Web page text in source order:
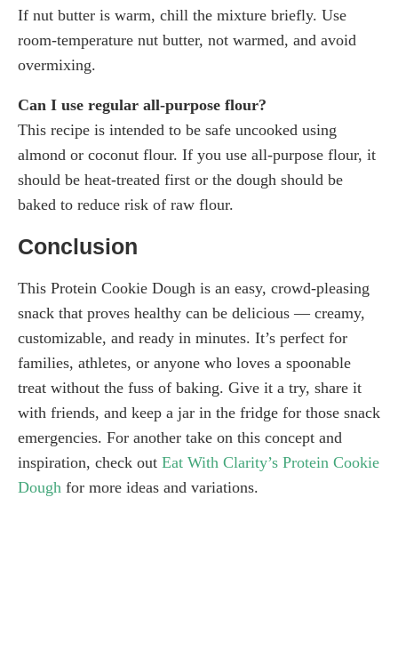
If nut butter is warm, chill the mixture briefly. Use
room-temperature nut butter, not warmed, and avoid
overmixing.
Can I use regular all-purpose flour?
This recipe is intended to be safe uncooked using
almond or coconut flour. If you use all-purpose flour, it
should be heat-treated first or the dough should be
baked to reduce risk of raw flour.
Conclusion
This Protein Cookie Dough is an easy, crowd-pleasing
snack that proves healthy can be delicious — creamy,
customizable, and ready in minutes. It’s perfect for
families, athletes, or anyone who loves a spoonable
treat without the fuss of baking. Give it a try, share it
with friends, and keep a jar in the fridge for those snack
emergencies. For another take on this concept and
inspiration, check out Eat With Clarity’s Protein Cookie
Dough for more ideas and variations.